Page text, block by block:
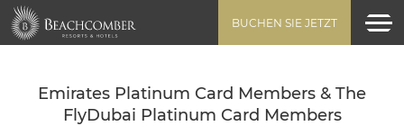
BUCHEN SIE JETZT
Emirates Platinum Card Members & The
FlyDubai Platinum Card Members